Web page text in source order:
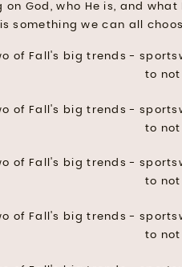
on God, who He is, and
is something we can all